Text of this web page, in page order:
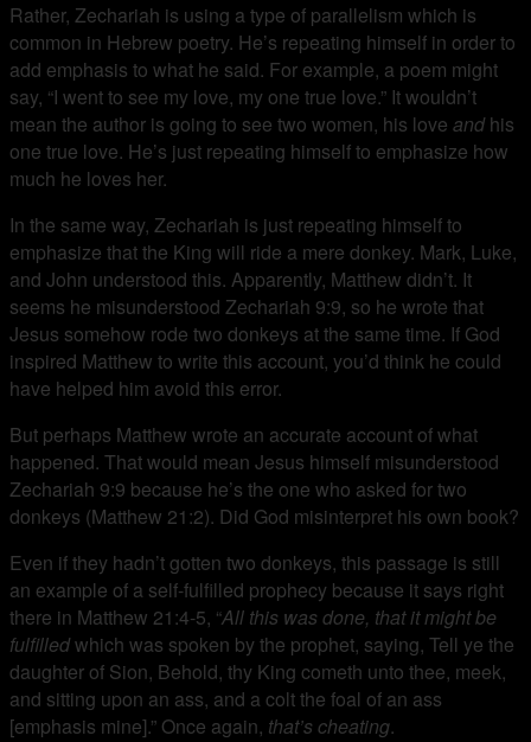
Rather, Zechariah is using a type of parallelism which is
common in Hebrew poetry. He’s repeating himself in order to
add emphasis to what he said. For example, a poem might
say, “I went to see my love, my one true love.” It wouldn’t
mean the author is going to see two women, his love andhis
one true love. He’s just repeating himself to emphasize how
much he loves her.
In the same way, Zechariah is just repeating himself to
emphasize that the King will ride a mere donkey. Mark, Luke,
and John understood this. Apparently, Matthew didn’t. It
seems he misunderstood Zechariah 9:9, so he wrote that
Jesus somehow rode two donkeys at the same time. If God
inspired Matthew to write this account, you’d think he could
have helped him avoid this error.
But perhaps Matthew wrote an accurate account of what
happened. That would mean Jesus himself misunderstood
Zechariah 9:9 because he’s the one who asked for two
donkeys (Matthew 21:2). Did God misinterpret his own book?
Even if they hadn’t gotten two donkeys, this passage is still
an example of a self-fulfilled prophecy because it says right
there in Matthew 21:4-5, “All this was done, that it might be
fulfilledwhich was spoken by the prophet, saying, Tell ye the
daughter of Sion, Behold, thy King cometh unto thee, meek,
and sitting upon an ass, and a colt the foal of an ass
[emphasis mine].” Once again, that’s cheating.